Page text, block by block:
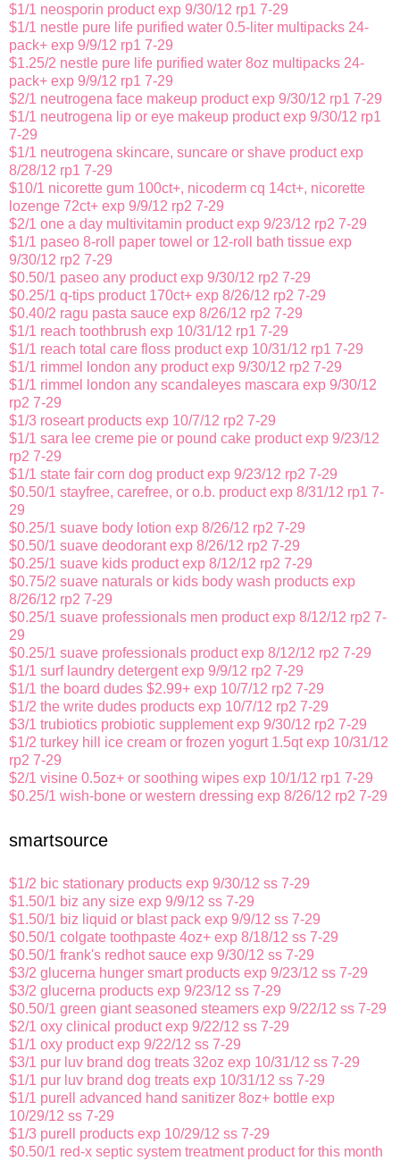
$1/1 neosporin product exp 9/30/12 rp1 7-29
$1/1 nestle pure life purified water 0.5-liter multipacks 24-
pack+ exp 9/9/12 rp1 7-29
$1.25/2 nestle pure life purified water 8oz multipacks 24-
pack+ exp 9/9/12 rp1 7-29
$2/1 neutrogena face makeup product exp 9/30/12 rp1 7-29
$1/1 neutrogena lip or eye makeup product exp 9/30/12 rp1
7-29
$1/1 neutrogena skincare, suncare or shave product exp
8/28/12 rp1 7-29
$10/1 nicorette gum 100ct+, nicoderm cq 14ct+, nicorette
lozenge 72ct+ exp 9/9/12 rp2 7-29
$2/1 one a day multivitamin product exp 9/23/12 rp2 7-29
$1/1 paseo 8-roll paper towel or 12-roll bath tissue exp
9/30/12 rp2 7-29
$0.50/1 paseo any product exp 9/30/12 rp2 7-29
$0.25/1 q-tips product 170ct+ exp 8/26/12 rp2 7-29
$0.40/2 ragu pasta sauce exp 8/26/12 rp2 7-29
$1/1 reach toothbrush exp 10/31/12 rp1 7-29
$1/1 reach total care floss product exp 10/31/12 rp1 7-29
$1/1 rimmel london any product exp 9/30/12 rp2 7-29
$1/1 rimmel london any scandaleyes mascara exp 9/30/12
rp2 7-29
$1/3 roseart products exp 10/7/12 rp2 7-29
$1/1 sara lee creme pie or pound cake product exp 9/23/12
rp2 7-29
$1/1 state fair corn dog product exp 9/23/12 rp2 7-29
$0.50/1 stayfree, carefree, or o.b. product exp 8/31/12 rp1 7-
29
$0.25/1 suave body lotion exp 8/26/12 rp2 7-29
$0.50/1 suave deodorant exp 8/26/12 rp2 7-29
$0.25/1 suave kids product exp 8/12/12 rp2 7-29
$0.75/2 suave naturals or kids body wash products exp
8/26/12 rp2 7-29
$0.25/1 suave professionals men product exp 8/12/12 rp2 7-
29
$0.25/1 suave professionals product exp 8/12/12 rp2 7-29
$1/1 surf laundry detergent exp 9/9/12 rp2 7-29
$1/1 the board dudes $2.99+ exp 10/7/12 rp2 7-29
$1/2 the write dudes products exp 10/7/12 rp2 7-29
$3/1 trubiotics probiotic supplement exp 9/30/12 rp2 7-29
$1/2 turkey hill ice cream or frozen yogurt 1.5qt exp 10/31/12
rp2 7-29
$2/1 visine 0.5oz+ or soothing wipes exp 10/1/12 rp1 7-29
$0.25/1 wish-bone or western dressing exp 8/26/12 rp2 7-29
smartsource
$1/2 bic stationary products exp 9/30/12 ss 7-29
$1.50/1 biz any size exp 9/9/12 ss 7-29
$1.50/1 biz liquid or blast pack exp 9/9/12 ss 7-29
$0.50/1 colgate toothpaste 4oz+ exp 8/18/12 ss 7-29
$0.50/1 frank's redhot sauce exp 9/30/12 ss 7-29
$3/2 glucerna hunger smart products exp 9/23/12 ss 7-29
$3/2 glucerna products exp 9/23/12 ss 7-29
$0.50/1 green giant seasoned steamers exp 9/22/12 ss 7-29
$2/1 oxy clinical product exp 9/22/12 ss 7-29
$1/1 oxy product exp 9/22/12 ss 7-29
$3/1 pur luv brand dog treats 32oz exp 10/31/12 ss 7-29
$1/1 pur luv brand dog treats exp 10/31/12 ss 7-29
$1/1 purell advanced hand sanitizer 8oz+ bottle exp
10/29/12 ss 7-29
$1/3 purell products exp 10/29/12 ss 7-29
$0.50/1 red-x septic system treatment product for this month